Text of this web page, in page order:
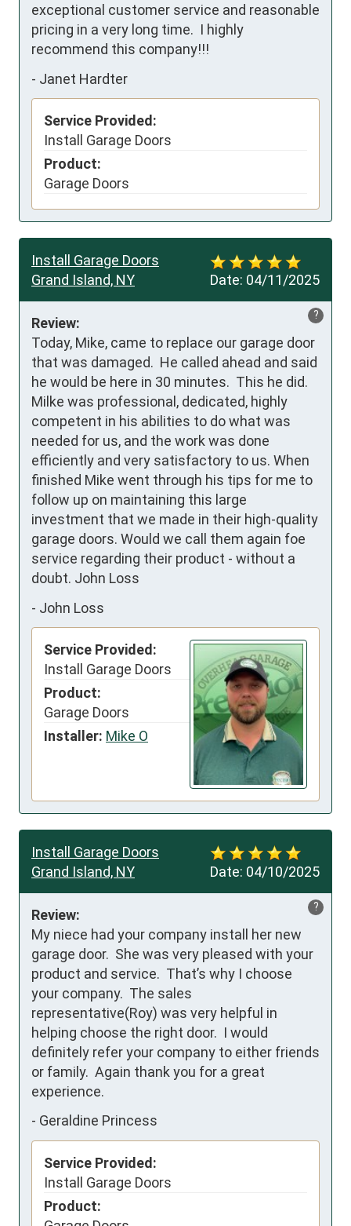
exceptional customer service and reasonable
pricing in a very long time.  I highly
recommend this company!!!
- Janet Hardter
Service Provided:
Install Garage Doors
Product:
Garage Doors
Date: 04/11/2025
Install Garage Doors
Grand Island, NY
?
Review:
Today, Mike, came to replace our garage door
that was damaged.  He called ahead and said
he would be here in 30 minutes.  This he did.
Milke was professional, dedicated, highly
competent in his abilities to do what was
needed for us, and the work was done
efficiently and very satisfactory to us. When
finished Mike went through his tips for me to
follow up on maintaining this large
investment that we made in their high-quality
garage doors. Would we call them again foe
service regarding their product - without a
doubt. John Loss
- John Loss
Service Provided:
Install Garage Doors
Product:
Garage Doors
Installer: Mike O
Date: 04/10/2025
Install Garage Doors
Grand Island, NY
?
Review:
My niece had your company install her new
garage door.  She was very pleased with your
product and service.  That’s why I choose
your company.  The sales
representative(Roy) was very helpful in
helping choose the right door.  I would
definitely refer your company to either friends
or family.  Again thank you for a great
experience.
- Geraldine Princess
Service Provided:
Install Garage Doors
Product: